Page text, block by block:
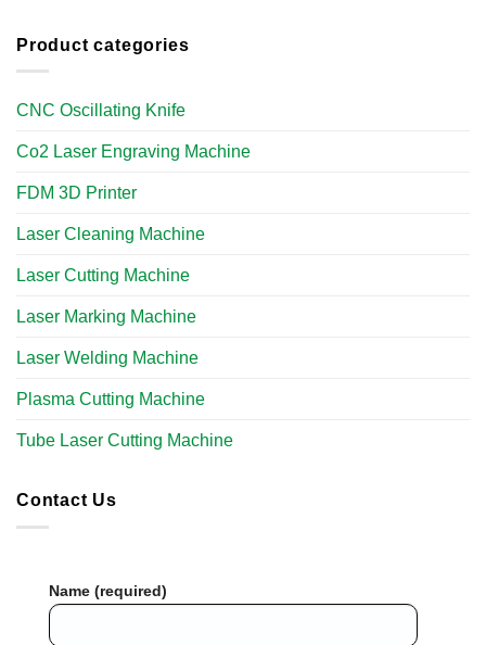
Product categories
CNC Oscillating Knife
Co2 Laser Engraving Machine
FDM 3D Printer
Laser Cleaning Machine
Laser Cutting Machine
Laser Marking Machine
Laser Welding Machine
Plasma Cutting Machine
Tube Laser Cutting Machine​
Contact Us
Name (required)